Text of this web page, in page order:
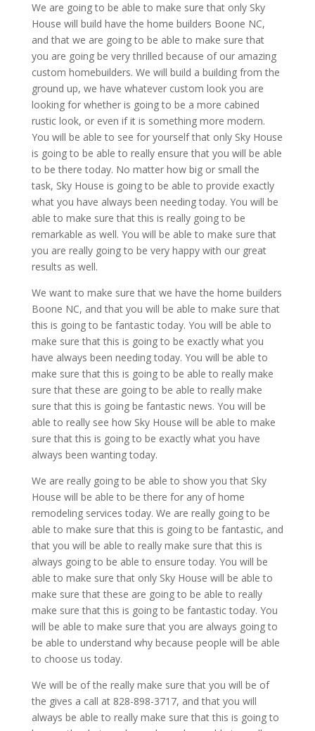
We are going to be able to make sure that only Sky
House will build have the home builders Boone NC,
and that we are going to be able to make sure that
you are going be very thrilled because of our amazing
custom homebuilders. We will build a building from the
ground up, we have whatever custom look you are
looking for whether is going to be a more cabined
rustic look, or even if it is something more modern.
You will be able to see for yourself that only Sky House
is going to be able to really ensure that you will be able
to be there today. No matter how big or small the
task, Sky House is going to be able to provide exactly
what you have always been needing today. You will be
able to make sure that this is really going to be
remarkable as well. You will be able to make sure that
you are really going to be very happy with our great
results as well.
We want to make sure that we have the home builders
Boone NC, and that you will be able to make sure that
this is going to be fantastic today. You will be able to
make sure that this is going to be exactly what you
have always been needing today. You will be able to
make sure that this is going to be able to really make
sure that these are going to be able to really make
sure that this is going be fantastic news. You will be
able to really see how Sky House will be able to make
sure that this is going to be exactly what you have
always been wanting today.
We are really going to be able to show you that Sky
House will be able to be there for any of home
remodeling services today. We are really going to be
able to make sure that this is going to be fantastic, and
that you will be able to really make sure that this is
always going to be able to ensure today. You will be
able to make sure that only Sky House will be able to
make sure that these are going to be able to really
make sure that this is going to be fantastic today. You
will be able to make sure that you are always going to
be able to understand why because people will be able
to choose us today.
We will be of the really make sure that you will be of
the gives a call at 828-898-3717, and that you will
always be able to really make sure that this is going to